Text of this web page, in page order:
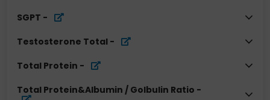
SGPT -
Testosterone Total -
Total Protein -
Total Protein&Albumin / Golbulin Ratio -